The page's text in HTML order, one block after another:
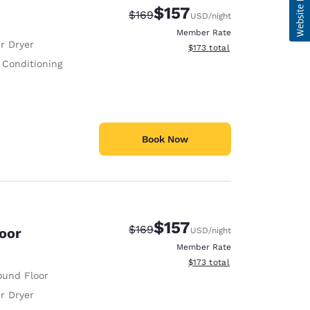
Dryer
Conditioning
Strikethrough Rate:
$169Discounted rate:
$157USD/night
Member Rate
View estimated total details
$173 total
Book Now
Floor
Dryer
Strikethrough Rate:
$169Discounted rate:
$157USD/night
Member Rate
View estimated total details
$173 total